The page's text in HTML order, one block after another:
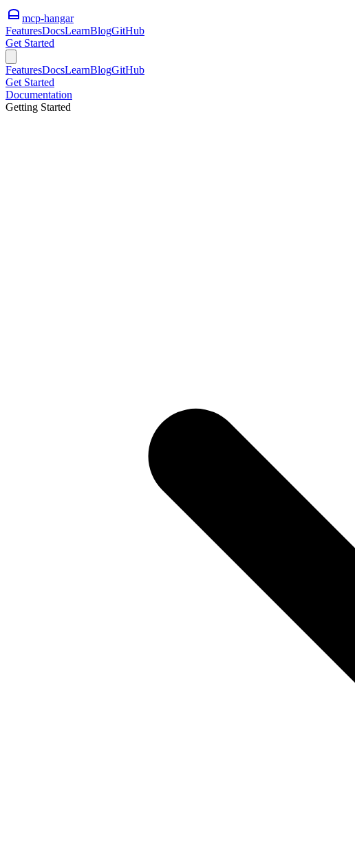
mcp-hangar
FeaturesDocsLearnBlogGitHub
Get Started
FeaturesDocsLearnBlogGitHub
Get Started
Documentation
Getting Started